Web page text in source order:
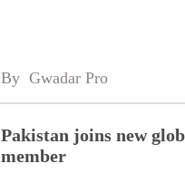
By Gwadar Pro
Pakistan joins new
member